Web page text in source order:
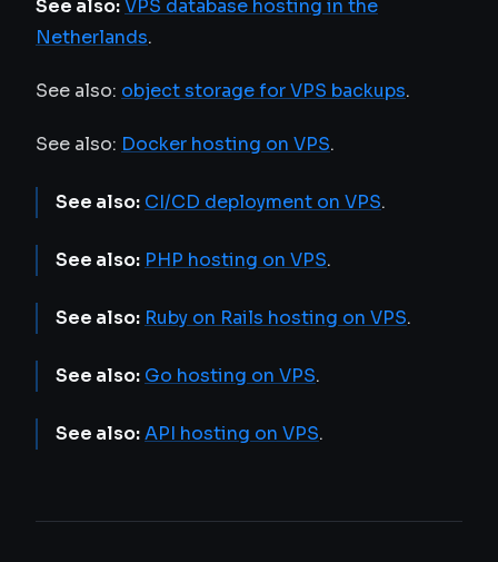
See also:VPS database hosting in the
Netherlands.
See also: object storage for VPS backups.
See also: Docker hosting on VPS.
See also: CI/CD deployment on VPS.
See also: PHP hosting on VPS.
See also: Ruby on Rails hosting on VPS.
See also: Go hosting on VPS.
See also:API hosting on VPS.